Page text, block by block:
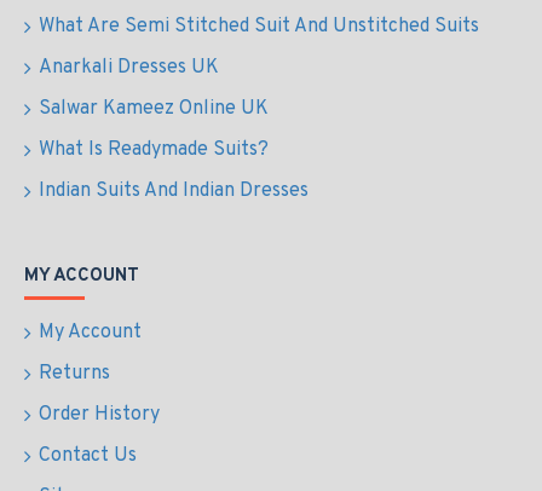
What Are Semi Stitched Suit And Unstitched Suits
Anarkali Dresses UK
Salwar Kameez Online UK
What Is Readymade Suits?
Indian Suits And Indian Dresses
MY ACCOUNT
My Account
Returns
Order History
Contact Us